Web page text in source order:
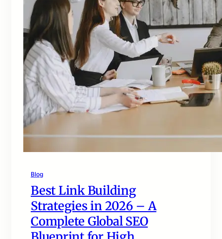
Blog
Best Link Building
Strategies in 2026 – A
Complete Global SEO